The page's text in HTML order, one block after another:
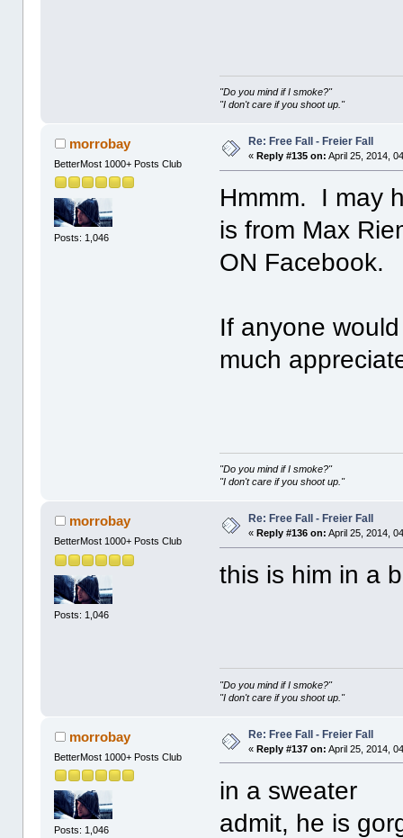
"Do you mind if I smoke?"
"I don't care if you shoot up."
morrobay
BetterMost 1000+ Posts Club
Posts: 1,046
Re: Free Fall - Freier Fall
«Reply #135 on: April 25, 2014,
Hmmm. I may
is from Max
ON Facebook.
If anyone
much
"Do you mind if I smoke?"
"I don't care if you shoot up."
morrobay
BetterMost 1000+ Posts Club
Posts: 1,046
Re: Free Fall - Freier Fall
« Reply #136 on: April 25, 2014,
this is him in a
"Do you mind if I smoke?"
"I don't care if you shoot up."
morrobay
BetterMost 1000+ Posts Club
Posts: 1,046
Re: Free Fall - Freier Fall
«Reply #137 on: April 25, 2014,
in a
admit, he is